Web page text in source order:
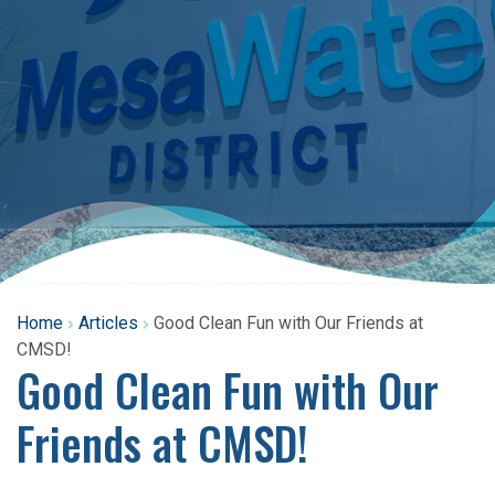
Home Articles
Good Clean Fun with Our Friends at
CMSD!
Good Clean Fun with Our
Friends at CMSD!